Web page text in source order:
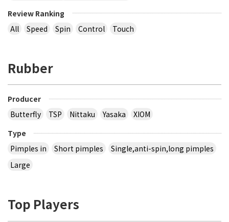
Review Ranking
All
Speed Spin Control Touch
Rubber
Producer
Butterfly
TSP Nittaku Yasaka
XIOM
Type
Pimples in
Short pimples
Single,anti-spin,long pimples
Large
Top Players